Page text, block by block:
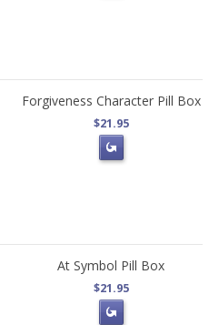
Forgiveness Character Pill Box
$21.95
At Symbol Pill Box
$21.95